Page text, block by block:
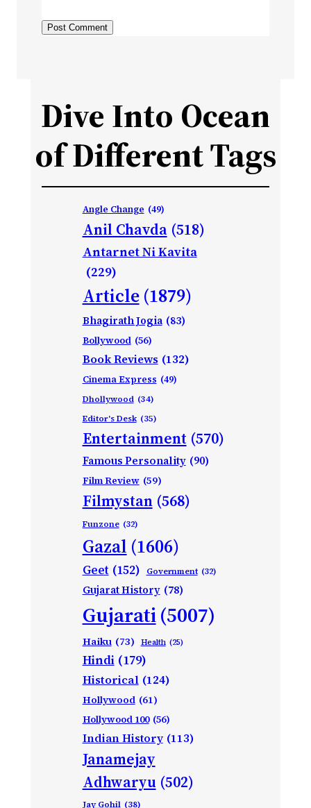
Dive Into Ocean
of Different Tags
Angle Change (49)
Anil Chavda (518)
Antarnet Ni Kavita
(229)
Article (1879)
Bhagirath Jogia (83)
Bollywood (56)
Book Reviews (132)
Cinema Express (49)
Dhollywood (34)
Editor's Desk (35)
Entertainment (570)
Famous Personality (90)
Film Review (59)
Filmystan (568)
Funzone (32)
Gazal (1606)
Geet (152) Government (32)
Gujarat History (78)
Gujarati(5007)
Haiku (73) Health (25)
Hindi (179)
Historical (124)
Hollywood (61)
Hollywood 100 (56)
Indian History (113)
Janamejay
Adhwaryu (502)
Jay Gohil (38)